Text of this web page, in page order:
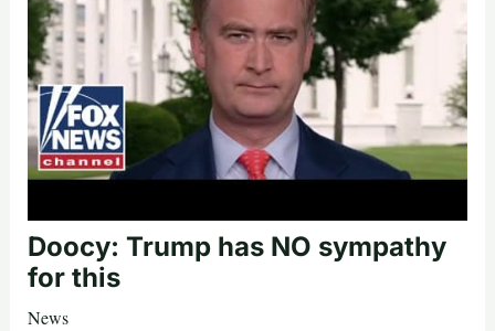
Doocy: Trump has NO sympathy
for this
News